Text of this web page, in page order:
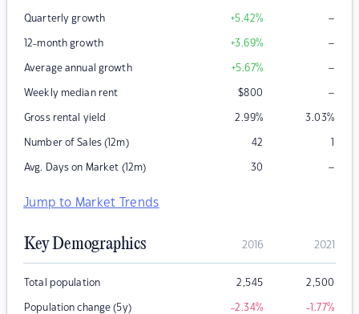
Quarterly growth +5.42% –
12-month growth +3.69% –
Average annual growth +5.67% –
Weekly median rent $800 –
Gross rental yield 2.99% 3.03%
Number of Sales (12m) 42 1
Avg. Days on Market (12m) 30 –
Jump to Market Trends
Key Demographics 2016 2021
Total population 2,545 2,500
Population change (5y) -2.34% -1.77%